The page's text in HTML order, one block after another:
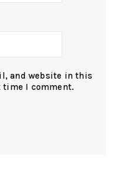
and website in this
time I comment.